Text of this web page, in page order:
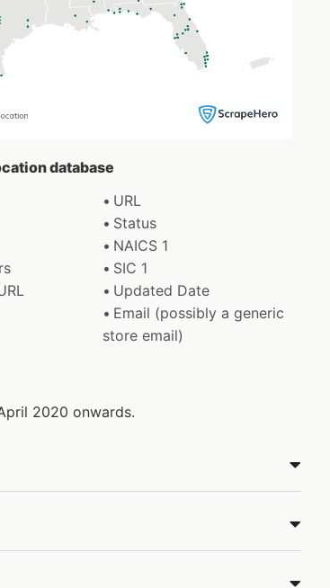
database
URL
Status
NAICS 1
SIC 1
Updated Date
Email (possibly a generic
store email)
2020 onwards.